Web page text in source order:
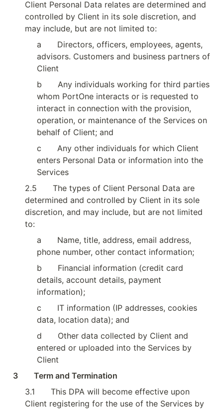
Client Personal Data relates are determined and
controlled by Client in its sole discretion, and
may include, but are not limited to:
a
Directors, officers, employees, agents,
advisors. Customers and business partners of
Client
b
Any individuals working for third parties
whom PortOne interacts or is requested to
interact in connection with the provision,
operation, or maintenance of the Services on
behalf of Client; and
c
Any other individuals for which Client
enters Personal Data or information into the
Services
2.5
The types of Client Personal Data are
determined and controlled by Client in its sole
discretion, and may include, but are not limited
to:
a
Name, title, address, email address,
phone number, other contact information;
b
Financial information (credit card
details, account details, payment
information);
c
IT information (IP addresses, cookies
data, location data); and
d
Other data collected by Client and
entered or uploaded into the Services by
Client
3        Term and Termination
3.1
This DPA will become effective upon
Client registering for the use of the Services by